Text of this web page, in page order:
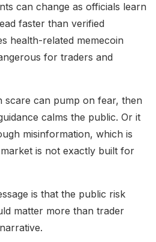
can change as officials learn
faster than verified
health-related memecoin
for traders and
scare can pump on fear, then
calms the public. Or it
misinformation, which is
is not exactly built for
is that the public risk
matter more than trader